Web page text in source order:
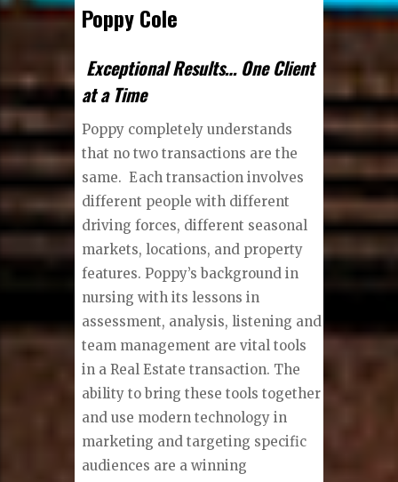
Poppy Cole
Exceptional Results… One Client
at a Time
Poppy completely understands
that no two transactions are the
same. Each transaction involves
different people with different
driving forces, different seasonal
markets, locations, and property
features. Poppy’s background in
nursing with its lessons in
assessment, analysis, listening and
team management are vital tools
in a Real Estate transaction. The
ability to bring these tools together
and use modern technology in
marketing and targeting specific
audiences are a winning